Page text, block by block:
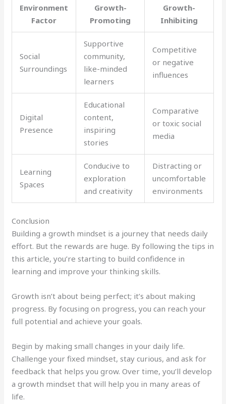
Environment
Factor
Growth-
Promoting
Growth-
Inhibiting
Social
Surroundings
Supportive
community,
like-minded
learners
Competitive
or negative
influences
Digital
Presence
Educational
content,
inspiring
stories
Comparative
or toxic social
media
Learning
Spaces
Conducive to
exploration
and creativity
Distracting or
uncomfortable
environments
Conclusion
Building a growth mindset is a journey that needs daily
effort. But the rewards are huge. By following the tips in
this article, you’re starting to build confidence in
learning and improve your thinking skills.
Growth isn’t about being perfect; it’s about making
progress. By focusing on progress, you can reach your
full potential and achieve your goals.
Begin by making small changes in your daily life.
Challenge your fixed mindset, stay curious, and ask for
feedback that helps you grow. Over time, you’ll develop
a growth mindset that will help you in many areas of
life.